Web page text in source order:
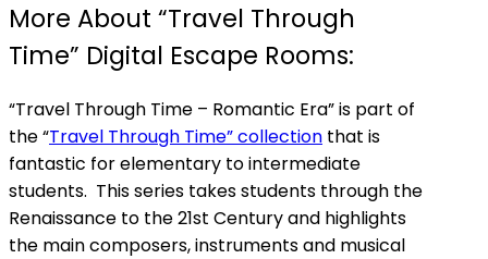
More About “Travel Through
Time” Digital Escape Rooms:
“Travel Through Time – Romantic Era” is part of
the “Travel Through Time” collection that is
fantastic for elementary to intermediate
students. This series takes students through the
Renaissance to the 21st Century and highlights
the main composers, instruments and musical